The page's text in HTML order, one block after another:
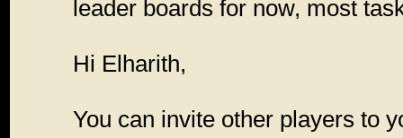
leader boards for now, most
Hi Elharith,
You can invite other players to